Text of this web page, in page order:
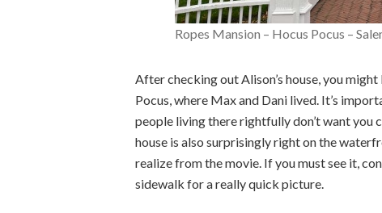
Ropes Mansion – Hocus Pocus –
After checking out Alison’s house, you
Pocus, where Max and Dani lived. It’s
people living there rightfully don’t want you
house is also surprisingly right on the
realize from the movie. If you must see it,
sidewalk for a really quick picture.